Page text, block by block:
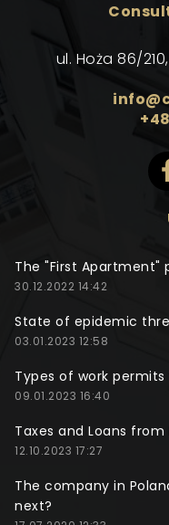
ul. Hoża 86/
The "First Apartment"
30.12.2022 14:42
State of epidemic
03.01.2023 12:58
Types of work
09.01.2023 16:40
Taxes and Loans from
12.10.2023 17:27
The company in
next?